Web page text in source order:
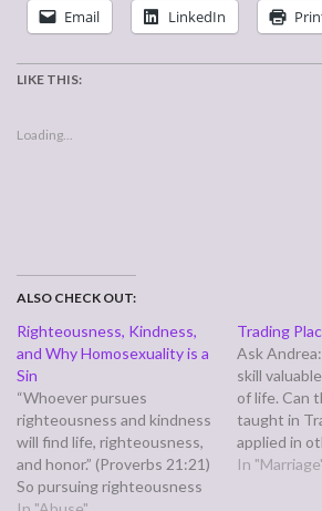
Email LinkedIn
LIKE THIS:
Loading...
ALSO CHECK OUT:
Righteousness, Kindness,
and Why Homosexuality is a
Sin
“Whoever pursues
righteousness and kindness
will find life, righteousness,
and honor.” (Proverbs 21:21)
So pursuing righteousness
Trading
Ask
skill
of life. Can
taught in
applied in
In